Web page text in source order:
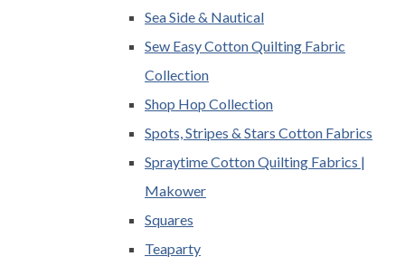
Sea Side & Nautical
Sew Easy Cotton Quilting Fabric
Collection
Shop Hop Collection
Spots, Stripes & Stars Cotton Fabrics
Spraytime Cotton Quilting Fabrics |
Makower
Squares
Teaparty